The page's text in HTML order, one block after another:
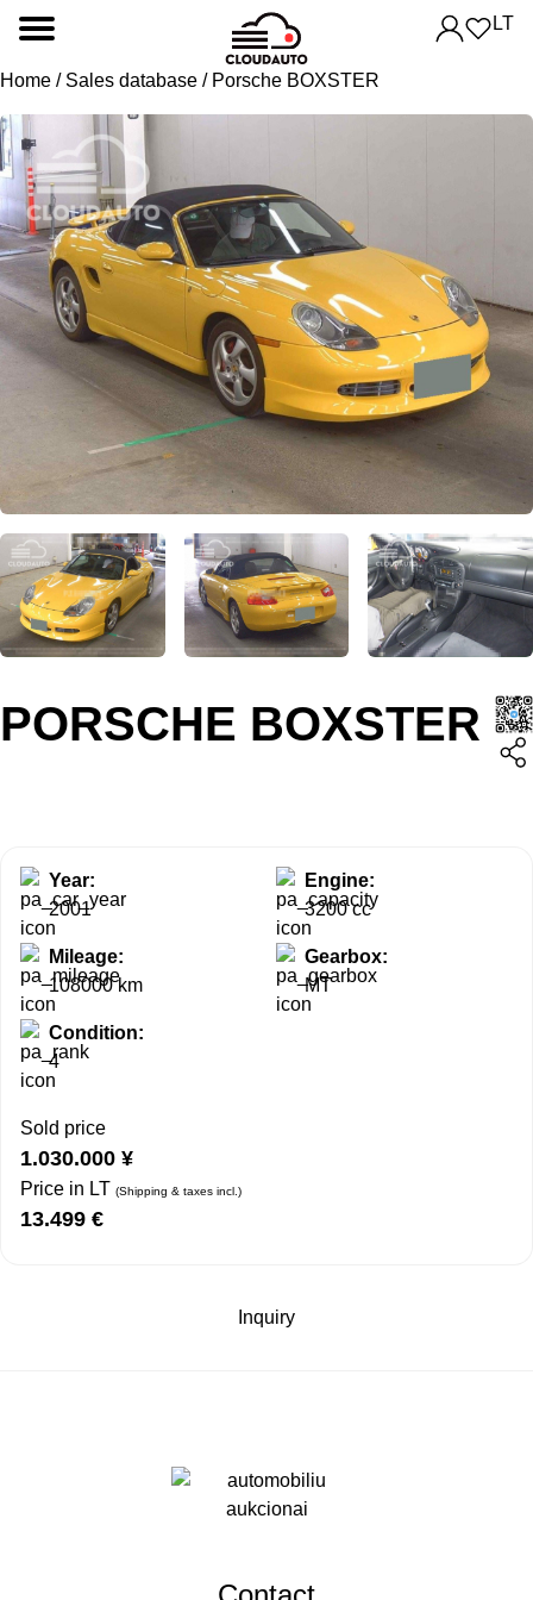
LT
Home / Sales database / Porsche BOXSTER
PORSCHE BOXSTER
Year:
2001
Engine:
3200 cc
Mileage:
108000 km
Gearbox:
MT
Condition:
4
Sold price
1.030.000 ¥
Price in LT (Shipping & taxes incl.)
13.499 €
Inquiry